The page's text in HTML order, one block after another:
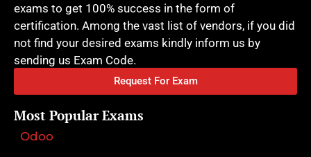
exams to get 100% success in the form of
certification. Among the vast list of vendors, if you did
not find your desired exams kindly inform us by
sending us Exam Code.
Request For Exam
Most Popular Exams
Odoo